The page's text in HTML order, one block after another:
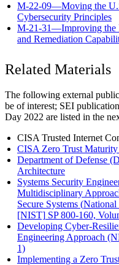
M-22-09—Moving the
Cybersecurity Principles
M-21-31—Improving the
and Remediation
Related Materials
The following external
be of interest; SEI
Day 2022 are listed in the
CISA Trusted Internet
CISA Zero Trust
Department of Defense
Architecture
Systems Security
Multidisciplinary
Secure Systems (National
[NIST] SP 800-160,
Developing Cyber-
Engineering Approach
1)
Implementing a Zero